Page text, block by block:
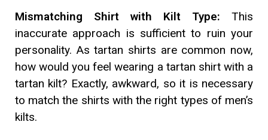
Mismatching Shirt with Kilt Type: This
inaccurate approach is sufficient to ruin your
personality. As tartan shirts are common now,
how would you feel wearing a tartan shirt with a
tartan kilt? Exactly, awkward, so it is necessary
to match the shirts with the right types of men’s
kilts.